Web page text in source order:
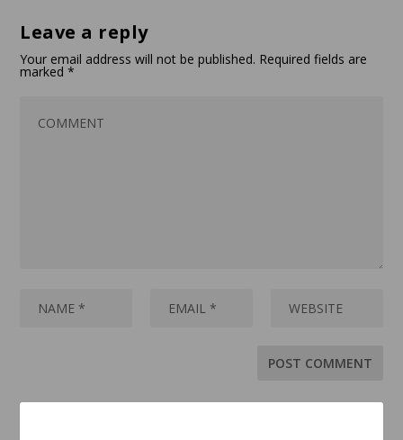
Leave a reply
Your email address will not be published. Required fields are
marked*